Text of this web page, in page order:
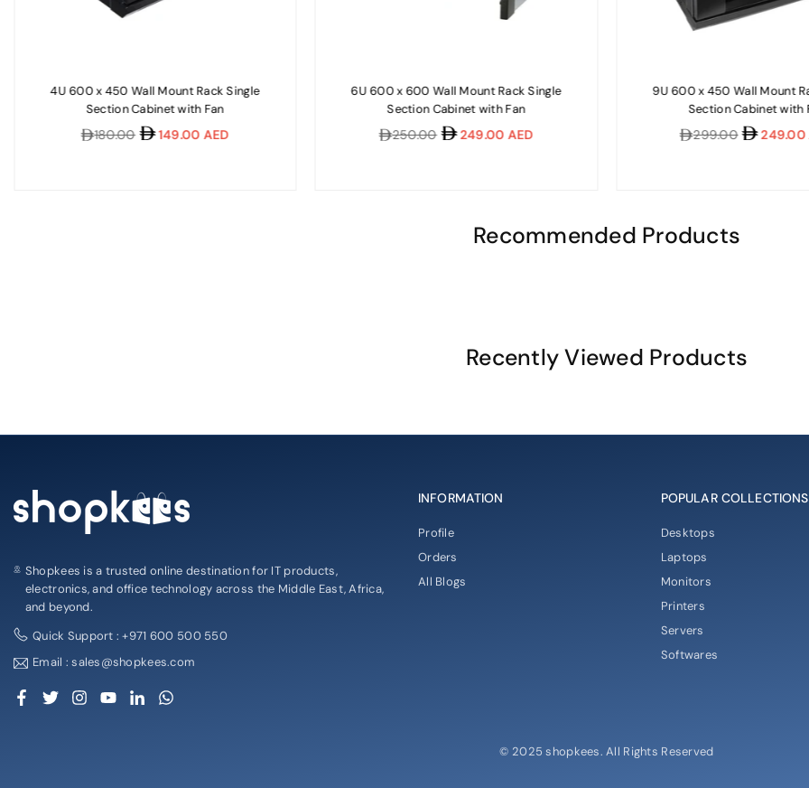
4U 600 x 450 Wall Mount Rack Single
Section Cabinet with Fan
Regular
180.00 149.00 AED
6U 600 x 600 Wall Mount Rack Single
Section Cabinet with Fan
Regular
250.00 249.00 AED
9U 600 x 450 Wall Mount
Section Cabinet with
Regular
299.00 249.00
Recommended Products
Recently Viewed Products
Shopkees is a trusted online destination for IT products,
electronics, and office technology across the Middle East, Africa,
and beyond.
Quick Support : +971 600 500 550
Email : sales@shopkees.com
Facebook
Twitter Instagram
YouTubeLinkedin
INFORMATION
Profile
Orders
All Blogs
POPULAR COLLECTIONS
Desktops
Laptops
Monitors
Printers
Servers
Softwares
© 2025 shopkees. All Rights Reserved